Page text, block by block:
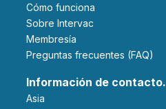
Cómo funciona
Sobre Intervac
Membresía
Preguntas frecuentes (FAQ)
Información de contacto.
Asia